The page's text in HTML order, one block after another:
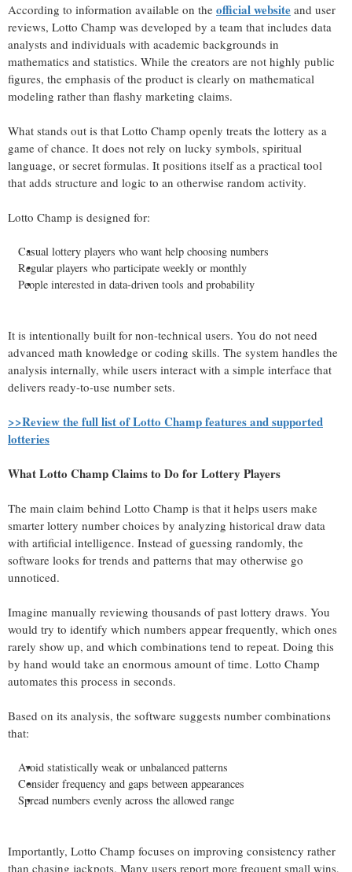
According to information available on the official website and user
reviews, Lotto Champ was developed by a team that includes data
analysts and individuals with academic backgrounds in
mathematics and statistics. While the creators are not highly public
figures, the emphasis of the product is clearly on mathematical
modeling rather than flashy marketing claims.
What stands out is that Lotto Champ openly treats the lottery as a
game of chance. It does not rely on lucky symbols, spiritual
language, or secret formulas. It positions itself as a practical tool
that adds structure and logic to an otherwise random activity.
Lotto Champ is designed for:
Casual lottery players who want help choosing numbers
Regular players who participate weekly or monthly
People interested in data-driven tools and probability
It is intentionally built for non-technical users. You do not need
advanced math knowledge or coding skills. The system handles the
analysis internally, while users interact with a simple interface that
delivers ready-to-use number sets.
>>Review the full list of Lotto Champ features and supported
lotteries
What Lotto Champ Claims to Do for Lottery Players
The main claim behind Lotto Champ is that it helps users make
smarter lottery number choices by analyzing historical draw data
with artificial intelligence. Instead of guessing randomly, the
software looks for trends and patterns that may otherwise go
unnoticed.
Imagine manually reviewing thousands of past lottery draws. You
would try to identify which numbers appear frequently, which ones
rarely show up, and which combinations tend to repeat. Doing this
by hand would take an enormous amount of time. Lotto Champ
automates this process in seconds.
Based on its analysis, the software suggests number combinations
that:
Avoid statistically weak or unbalanced patterns
Consider frequency and gaps between appearances
Spread numbers evenly across the allowed range
Importantly, Lotto Champ focuses on improving consistency rather
than chasing jackpots. Many users report more frequent small wins,